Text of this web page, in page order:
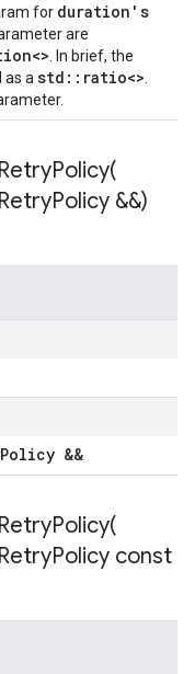
for duration's
are
. In brief, the
as a std::ratio<>
RetryPolicy &&)
Policy &&
RetryPolicy const